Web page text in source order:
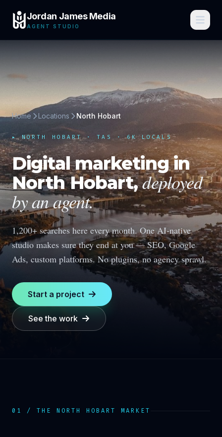
Jordan James Media
AGENT STUDIO
Home Locations North Hobart
▸NORTH HOBART·TAS · 6K LOCALS
Digital marketing in
North Hobart, deployed
by an agent.
1,200+ searches here every month.One AI-native
studio makes sure they end at you — SEO, Google
Ads, custom platforms. No plugins, no agency sprawl.
Start a project
See the work
01 / THE NORTH HOBART MARKET